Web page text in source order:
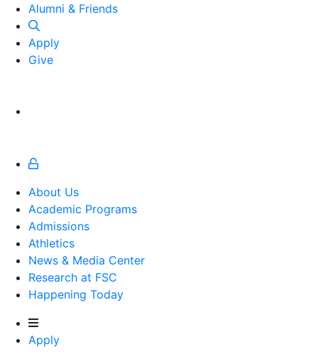
Alumni and Friends
Alumni & Friends
Apply
Give
About Us
Academic Programs
Admissions
Athletics
Athletics
News & Media Center
Research at FSC
Happening Today
Apply